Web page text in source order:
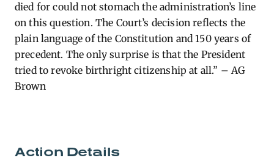
died for could not stomach the administration’s line
on this question. The Court’s decision reflects the
plain language of the Constitution and 150 years of
precedent. The only surprise is that the President
tried to revoke birthright citizenship at all.” – AG
Brown
Action Details